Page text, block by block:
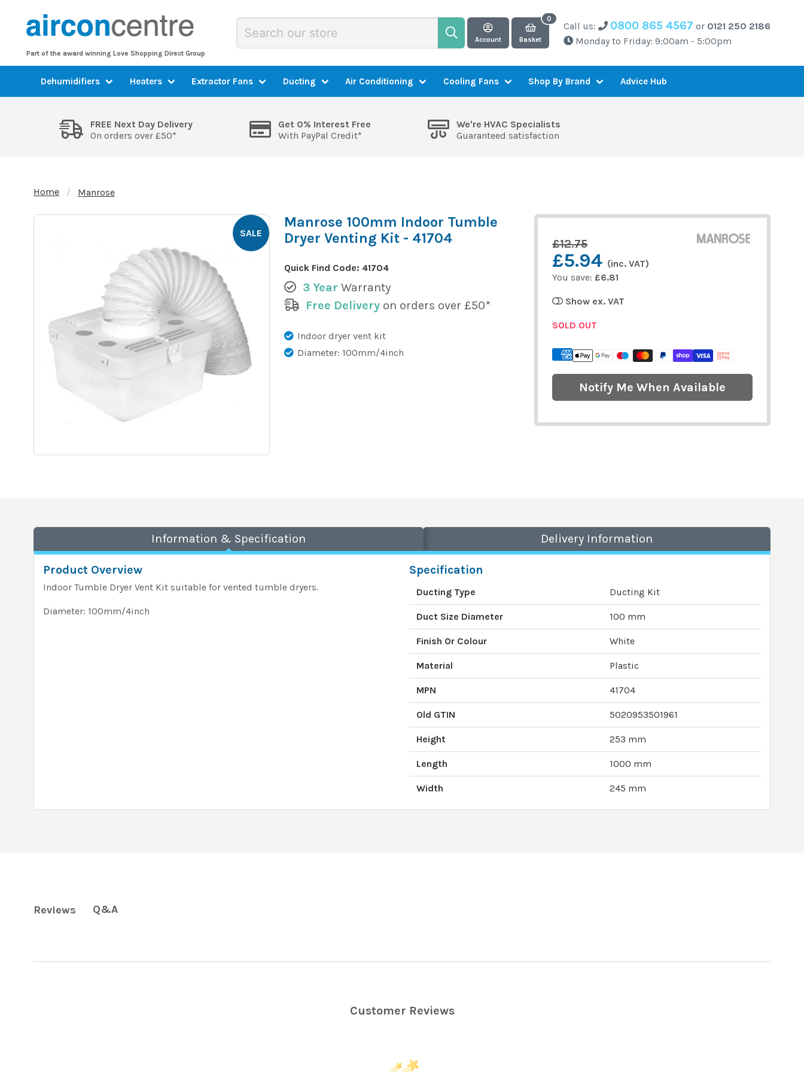
Part of the award winning Love Shopping Direct Group
Account Basket
Call us: 0800 865 4567 or 0121 250 2186
Monday to Friday: 9:00am - 5:00pm
Dehumidifiers Heaters Extractor Fans Ducting Air Conditioning Cooling Fans Shop By Brand Advice Hub
FREE Next Day Delivery
On orders over £50*
Get 0% Interest Free
With PayPal Credit*
We're HVAC Specialists
Guaranteed satisfaction
Home Manrose
SALE
Manrose 100mm Indoor Tumble
Dryer Venting Kit - 41704
Quick Find Code: 41704
3 Year Warranty
Free Deliveryon orders over £50*
Indoor dryer vent kit
Diameter: 100mm/4inch
£12.75
£5.94 (inc. VAT)
You save:£6.81
Show ex. VAT
SOLD OUT
Notify Me When Available
Information & Specification Delivery Information
Product Overview
Indoor Tumble Dryer Vent Kit suitable for vented tumble dryers.
Diameter: 100mm/4inch
Specification
Ducting Type Ducting Kit
Duct Size Diameter 100 mm
Finish Or Colour White
Material Plastic
MPN 41704
Old GTIN 5020953501961
Height 253 mm
Length 1000 mm
Width 245 mm
Reviews Q&A
Customer Reviews